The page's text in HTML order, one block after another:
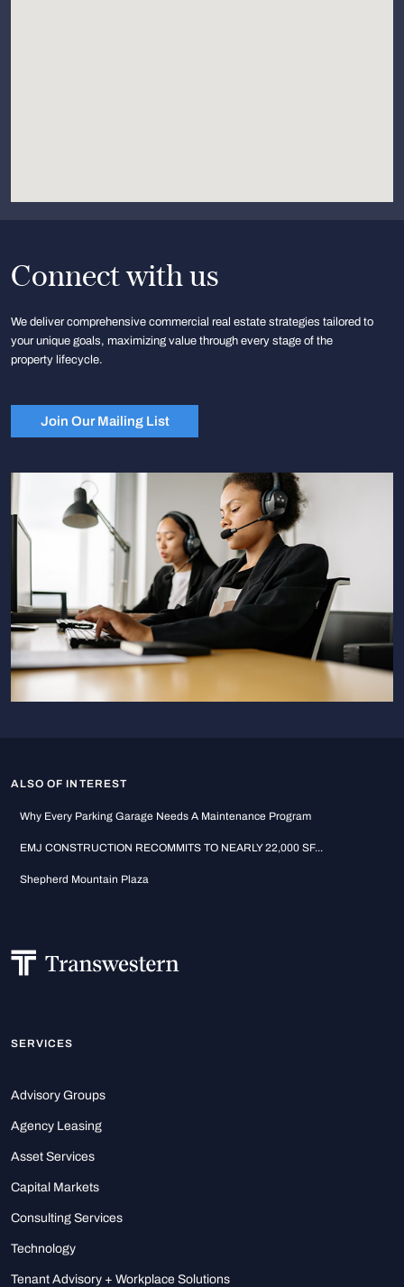
Connect with us
We deliver comprehensive commercial real estate strategies tailored to
your unique goals, maximizing value through every stage of the
property lifecycle.
Join Our Mailing List
ALSO OF INTEREST
Why Every Parking Garage Needs A Maintenance Program
EMJ CONSTRUCTION RECOMMITS TO NEARLY 22,000 SF...
Shepherd Mountain Plaza
SERVICES
Advisory Groups
Agency Leasing
Asset Services
Capital Markets
Consulting Services
Technology
Tenant Advisory + Workplace Solutions